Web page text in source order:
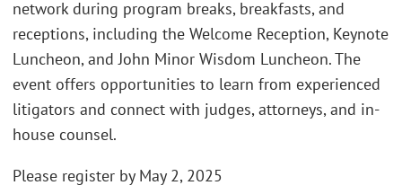
network during program breaks, breakfasts, and
receptions, including the Welcome Reception, Keynote
Luncheon, and John Minor Wisdom Luncheon. The
event offers opportunities to learn from experienced
litigators and connect with judges, attorneys, and in-
house counsel.
Please register by May 2, 2025